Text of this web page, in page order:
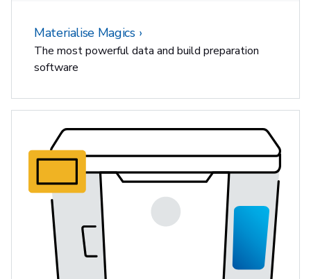
Materialise Magics
The most powerful data and build preparation
software